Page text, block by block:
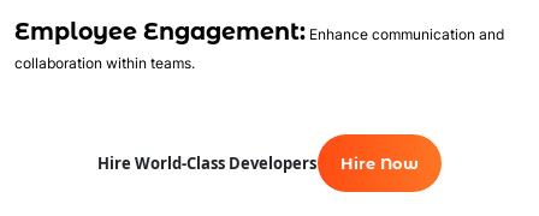
Employee Engagement: Enhance communication and
collaboration within teams.
Hire World-Class Developers Hire Now